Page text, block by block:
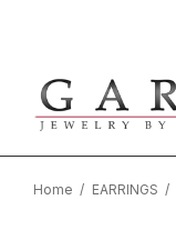
Home EARRINGS